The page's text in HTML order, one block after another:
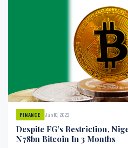
FINANCE Jun 10, 2022
Despite FG’s Restriction,
N78bn Bitcoin In 3 Months